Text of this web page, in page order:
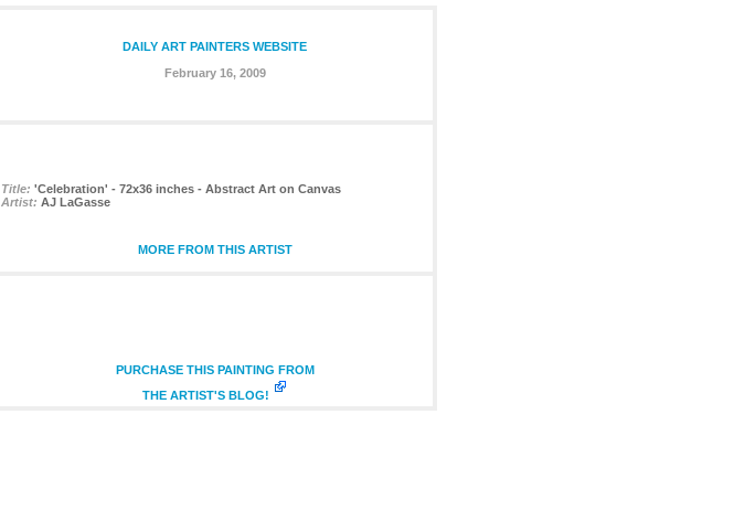
DAILY ART PAINTERS WEBSITE
February 16, 2009
Title: 'Celebration' - 72x36 inches - Abstract Art on Canvas
Artist: AJ LaGasse
MORE FROM THIS ARTIST
PURCHASE THIS PAINTING FROM
THE ARTIST'S BLOG!